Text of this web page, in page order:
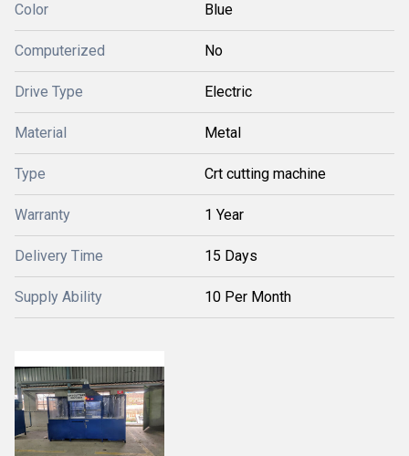
Color Blue
Computerized No
Drive Type Electric
Material Metal
Type Crt cutting machine
Warranty 1 Year
Delivery Time 15 Days
Supply Ability 10 Per Month